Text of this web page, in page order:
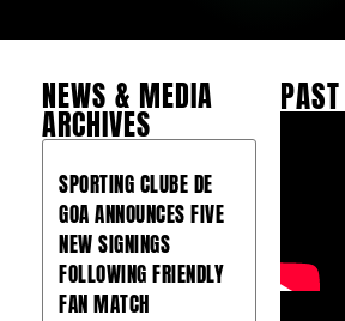
NEWS & MEDIA
ARCHIVES
SPORTING CLUBE DE
GOA ANNOUNCES FIVE
NEW SIGNINGS
FOLLOWING FRIENDLY
FAN MATCH